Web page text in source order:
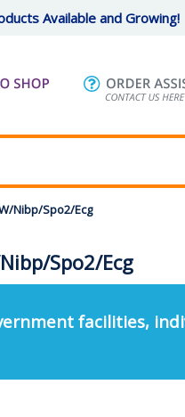
Available and Growing!
Nibp/Spo2/Ecg
Spo2/Ecg
facilities,